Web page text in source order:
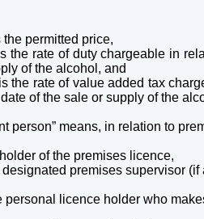
the permitted price,
the rate of duty chargeable in
of the alcohol, and
the rate of value added tax
of the sale or supply of the
person” means, in relation to
of the premises licence,
designated premises supervisor
personal licence holder who